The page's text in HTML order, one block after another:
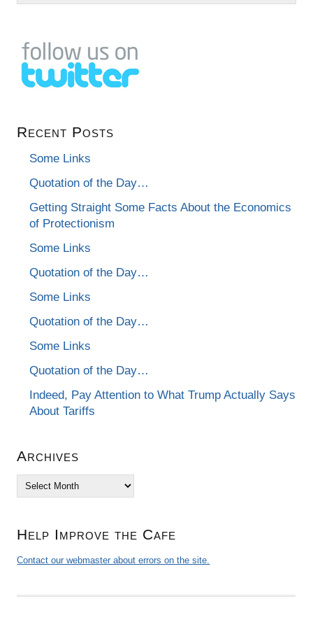
Recent Posts
Some Links
Quotation of the Day…
Getting Straight Some Facts About the Economics
of Protectionism
Some Links
Quotation of the Day…
Some Links
Quotation of the Day…
Some Links
Quotation of the Day…
Indeed, Pay Attention to What Trump Actually Says
About Tariffs
Archives
Archives
Help Improve the Cafe
Contact our webmaster about errors on the site.